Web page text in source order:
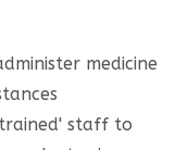
medicine
staff to